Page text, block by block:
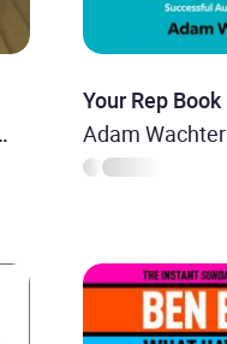
Your Rep Book
Adam Wachter